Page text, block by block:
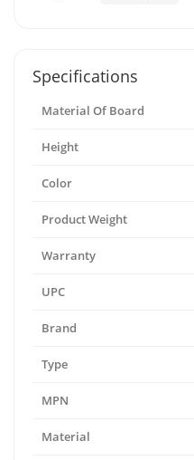
Specifications
Material Of Board
Height
Color
Product Weight
Warranty
UPC
Brand
Type
MPN
Material